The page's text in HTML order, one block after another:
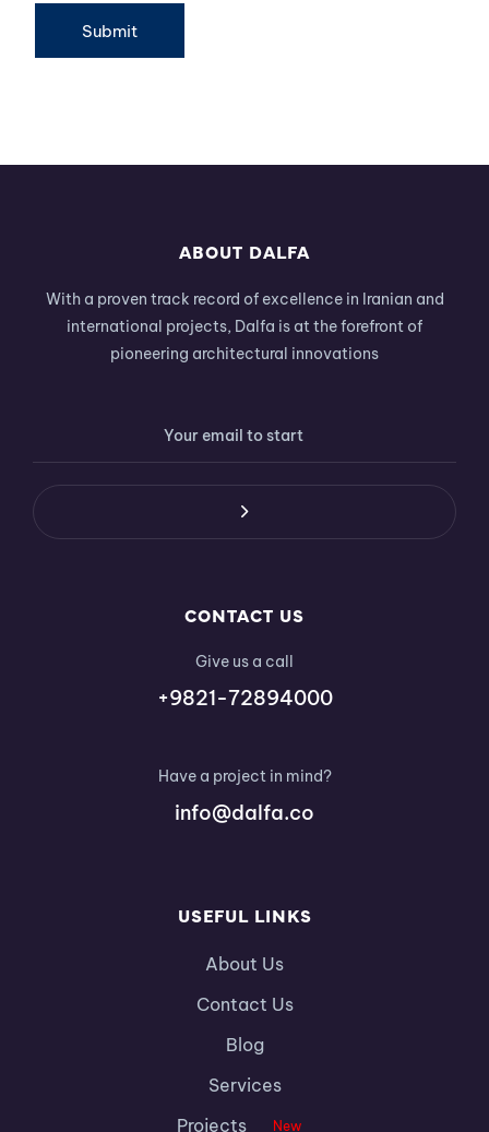
ABOUT DALFA
With a proven track record of excellence in Iranian and
international projects, Dalfa is at the forefront of
pioneering architectural innovations
CONTACT US
Give us a call
+9821-72894000
Have a project in mind?
info@dalfa.co
USEFUL LINKS
About Us
Contact Us
Blog
Services
Projects
New